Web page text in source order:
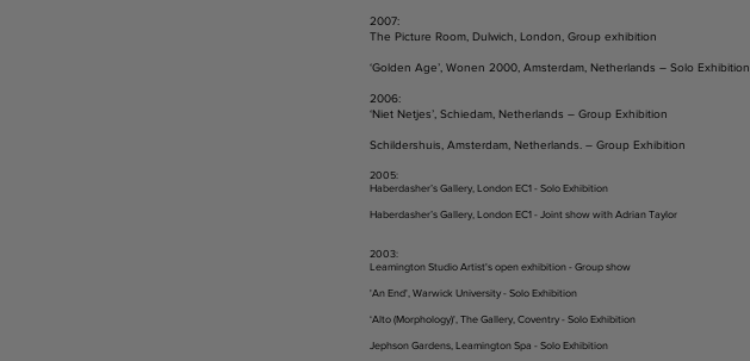
2007:
The Picture Room, Dulwich, London, Group exhibition
‘Golden Age’, Wonen 2000, Amsterdam, Netherlands – Solo Exhibition
2006:
‘Niet Netjes’, Schiedam, Netherlands – Group Exhibition
Schildershuis, Amsterdam, Netherlands. – Group Exhibition
2005:
Haberdasher’s Gallery, London EC1 - Solo Exhibition
Haberdasher’s Gallery, London EC1 - Joint show with Adrian Taylor
2003:
Leamington Studio Artist's open exhibition - Group show
'An End', Warwick University - Solo Exhibition
‘Alto (Morphology)', The Gallery, Coventry - Solo Exhibition
Jephson Gardens, Leamington Spa - Solo Exhibition